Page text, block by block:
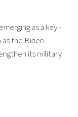
as a key
as the Biden
its military